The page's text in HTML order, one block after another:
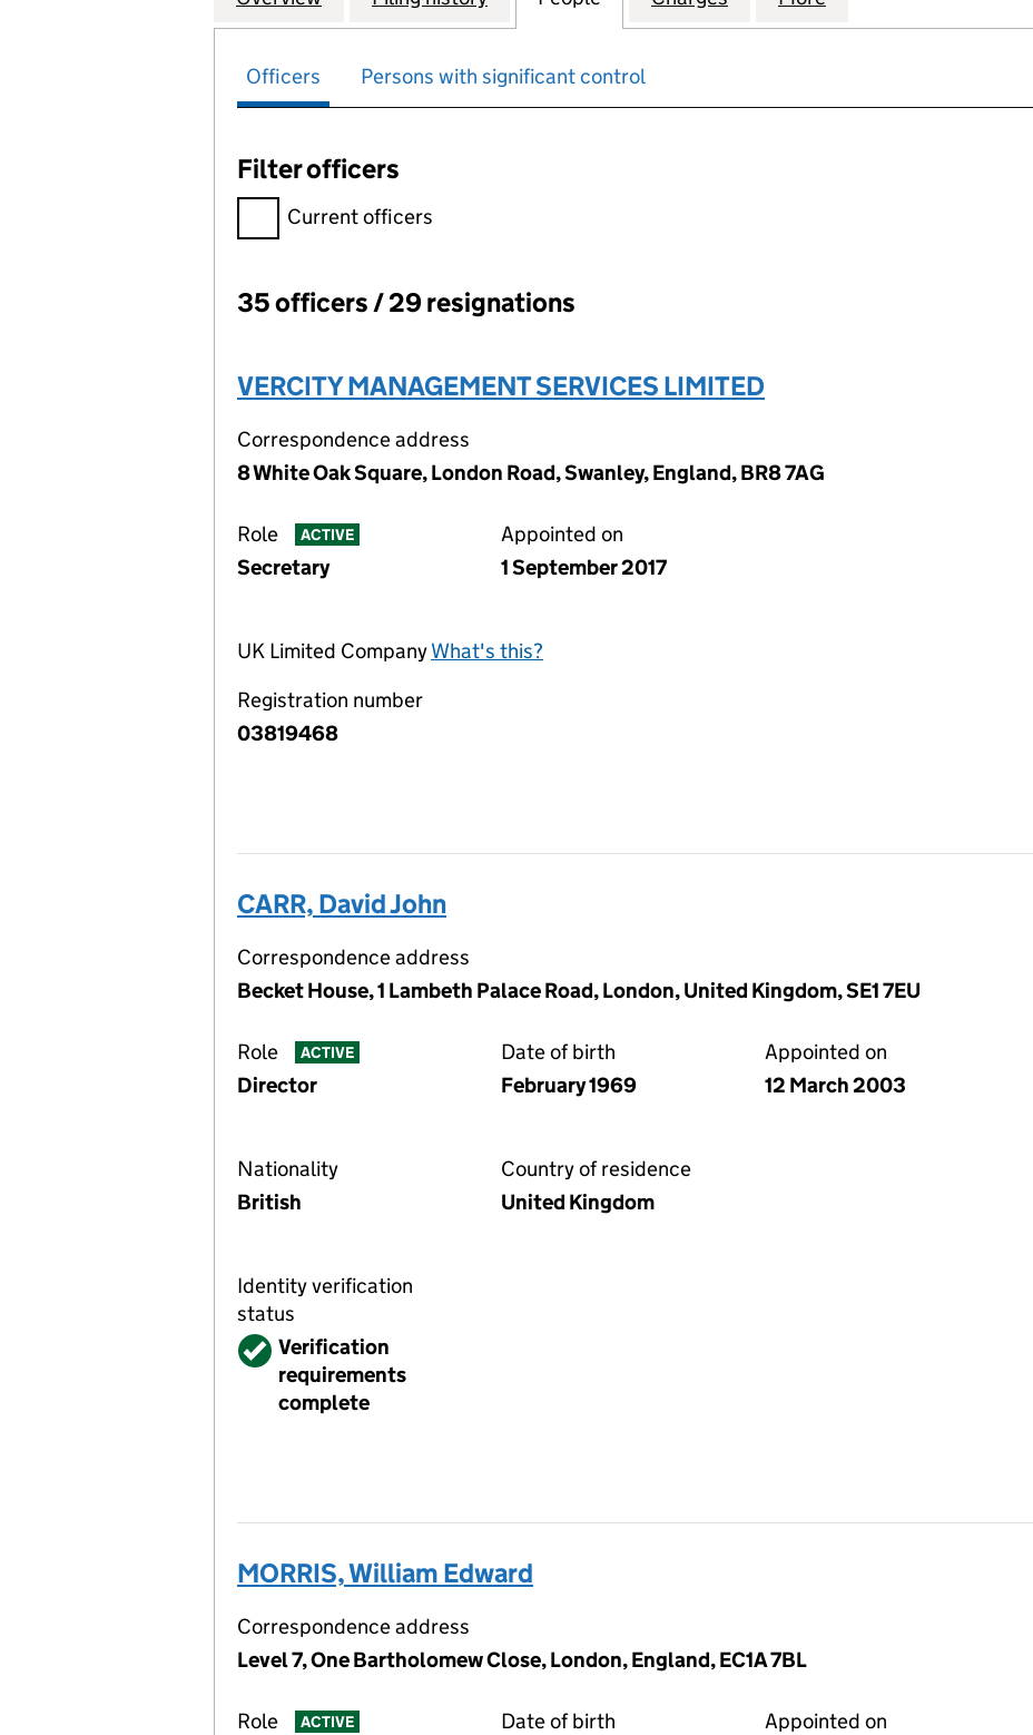
Officers Persons with significant control
Filter officers
Filter officers, selecting an input will reload the page.
Current officers
Officers:
35 officers / 29 resignations
VERCITY MANAGEMENT SERVICES LIMITED
Correspondence address
8 White Oak Square, London Road, Swanley, England, BR8 7AG
Role ACTIVE
Secretary
Appointed on
1 September 2017
UK Limited CompanyWhat's this?
Registration number
03819468
CARR, David John
Correspondence address
Becket House, 1 Lambeth Palace Road, London, United Kingdom, SE1 7EU
Role ACTIVE
Director
Date of birth
February 1969
Appointed on
12 March 2003
Nationality
British
Country of residence
United Kingdom
Identity verification
status
VerifiedVerification
requirements
complete
MORRIS, William Edward
Correspondence address
Level 7, One Bartholomew Close, London, England, EC1A 7BL
Role ACTIVE
Date of birth
Appointed on